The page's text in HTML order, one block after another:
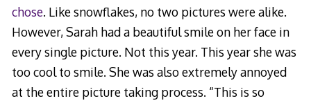
chose. Like snowflakes, no two pictures were alike.
However, Sarah had a beautiful smile on her face in
every single picture. Not this year. This year she was
too cool to smile. She was also extremely annoyed
at the entire picture taking process. “This is so